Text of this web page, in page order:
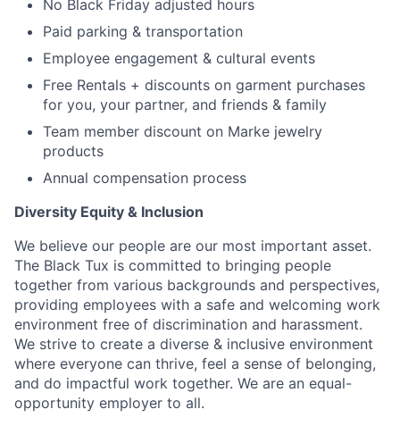
No Black Friday adjusted hours
Paid parking & transportation
Employee engagement & cultural events
Free Rentals + discounts on garment purchases
for you, your partner, and friends & family
Team member discount on Marke jewelry
products
Annual compensation process
Diversity Equity & Inclusion
We believe our people are our most important asset.
The Black Tux is committed to bringing people
together from various backgrounds and perspectives,
providing employees with a safe and welcoming work
environment free of discrimination and harassment.
We strive to create a diverse & inclusive environment
where everyone can thrive, feel a sense of belonging,
and do impactful work together. We are an equal-
opportunity employer to all.